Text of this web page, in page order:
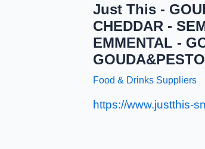
Just This -
CHEDDAR -
EMMENTAL -
GOUDA&PESTO
Food & Drinks Suppliers
https://www.justthis-